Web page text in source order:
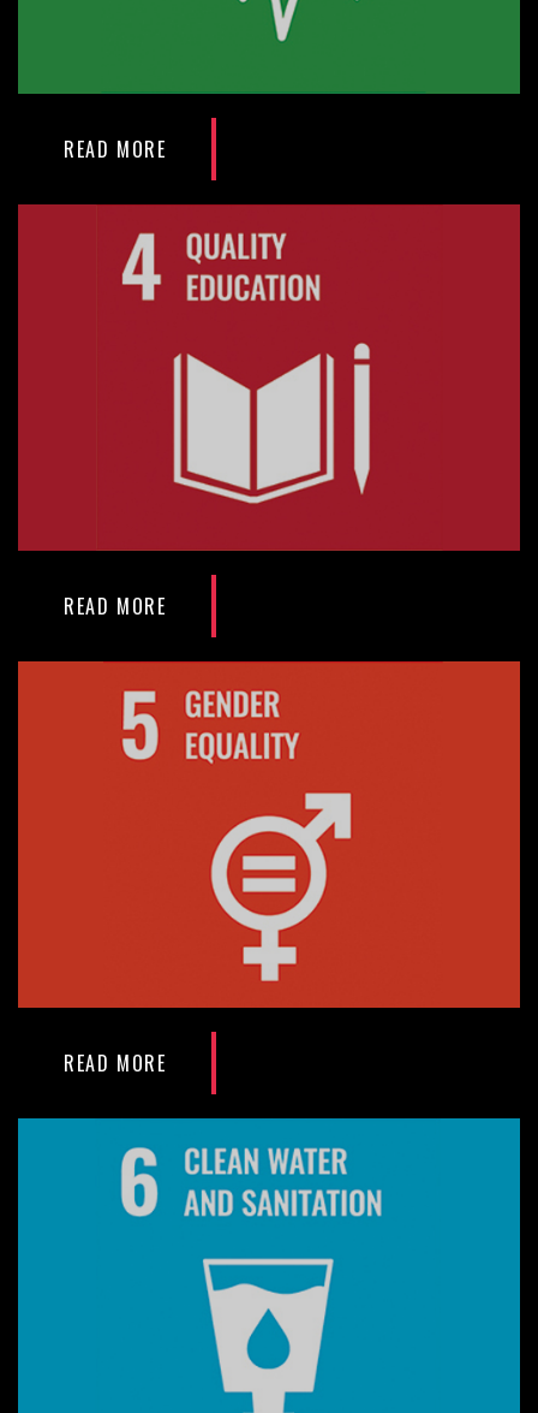
READ MORE
READ MORE
READ MORE